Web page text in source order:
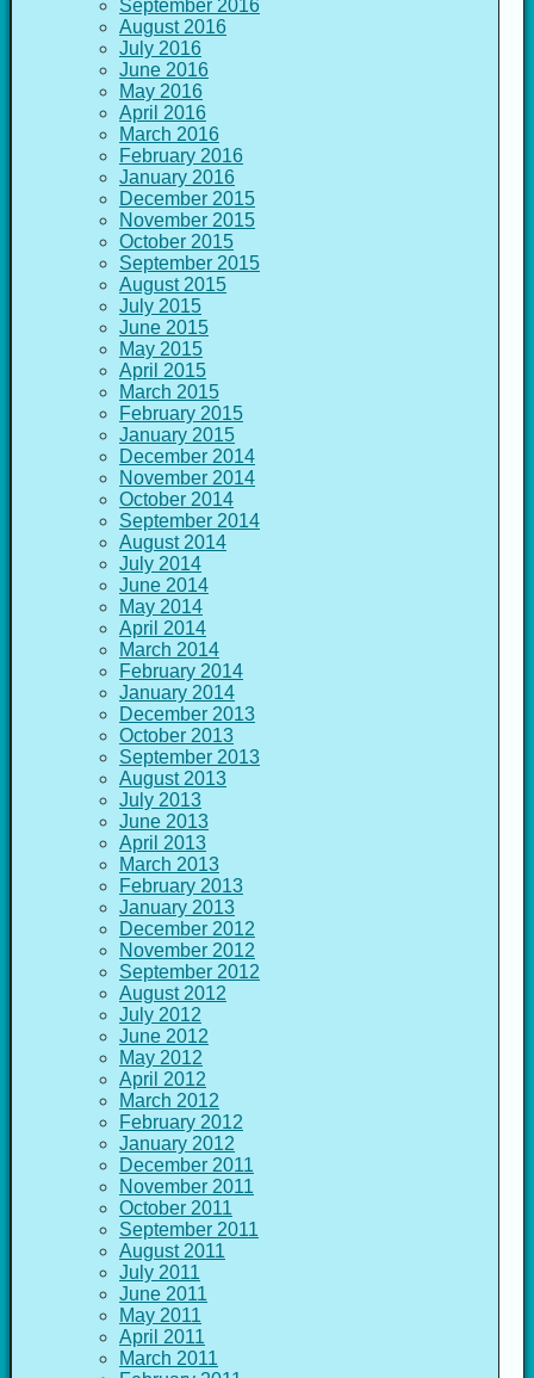
September 2016
August 2016
July 2016
June 2016
May 2016
April 2016
March 2016
February 2016
January 2016
December 2015
November 2015
October 2015
September 2015
August 2015
July 2015
June 2015
May 2015
April 2015
March 2015
February 2015
January 2015
December 2014
November 2014
October 2014
September 2014
August 2014
July 2014
June 2014
May 2014
April 2014
March 2014
February 2014
January 2014
December 2013
October 2013
September 2013
August 2013
July 2013
June 2013
April 2013
March 2013
February 2013
January 2013
December 2012
November 2012
September 2012
August 2012
July 2012
June 2012
May 2012
April 2012
March 2012
February 2012
January 2012
December 2011
November 2011
October 2011
September 2011
August 2011
July 2011
June 2011
May 2011
April 2011
March 2011